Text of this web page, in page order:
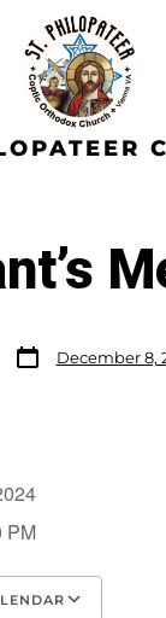
December 8,
PM